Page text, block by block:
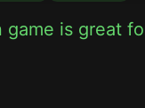
game is great